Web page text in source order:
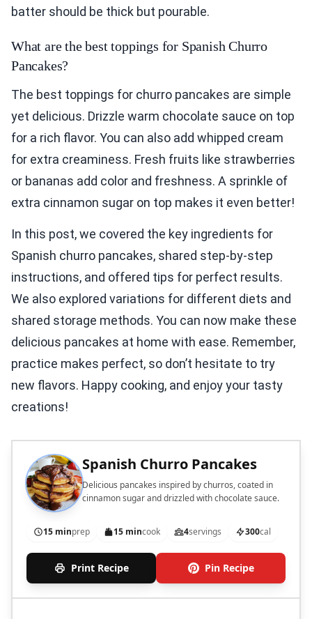
batter should be thick but pourable.
What are the best toppings for Spanish Churro
Pancakes?
The best toppings for churro pancakes are simple
yet delicious. Drizzle warm chocolate sauce on top
for a rich flavor. You can also add whipped cream
for extra creaminess. Fresh fruits like strawberries
or bananas add color and freshness. A sprinkle of
extra cinnamon sugar on top makes it even better!
In this post, we covered the key ingredients for
Spanish churro pancakes, shared step-by-step
instructions, and offered tips for perfect results.
We also explored variations for different diets and
shared storage methods. You can now make these
delicious pancakes at home with ease. Remember,
practice makes perfect, so don’t hesitate to try
new flavors. Happy cooking, and enjoy your tasty
creations!
Spanish Churro Pancakes
Delicious pancakes inspired by churros, coated in
cinnamon sugar and drizzled with chocolate sauce.
15 minprep 15 mincook 4servings 300cal
Print Recipe Pin Recipe